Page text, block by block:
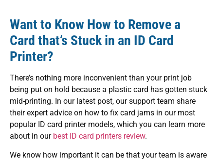
Want to Know How to Remove a
Card that’s Stuck in an ID Card
Printer?
There’s nothing more inconvenient than your print job
being put on hold because a plastic card has gotten stuck
mid-printing. In our latest post, our support team share
their expert advice on how to fix card jams in our most
popular ID card printer models, which you can learn more
about in our best ID card printers review.
We know how important it can be that your team is aware